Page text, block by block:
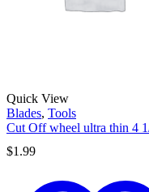
Quick View
Blades, Tools
Cut Off wheel ultra thin 4
$1.99